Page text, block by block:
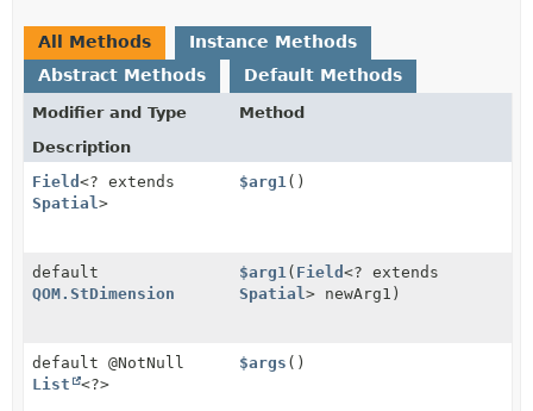
All Methods
Instance Methods
Abstract Methods
Default Methods
Modifier and Type
Method
Description
Field <? extends
Spatial >
$arg1 ()
default
QOM.StDimension
$arg1 ( Field<? extends
Spatial> newArg1)
default @NotNull
List
<?>
$args ()